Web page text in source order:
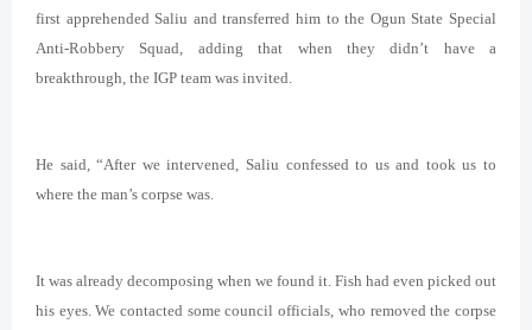
first apprehended Saliu and transferred him to the Ogun State Special
Anti-Robbery Squad, adding that when they didn’t have a
breakthrough, the IGP team was invited.
He said, “After we intervened, Saliu confessed to us and took us to
where the man’s corpse was.
It was already decomposing when we found it. Fish had even picked out
his eyes. We contacted some council officials, who removed the corpse